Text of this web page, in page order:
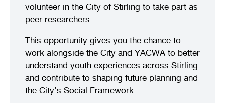
volunteer in the City of Stirling to take part as
peer researchers.
This opportunity gives you the chance to
work alongside the City and YACWA to better
understand youth experiences across Stirling
and contribute to shaping future planning and
the City’s Social Framework.